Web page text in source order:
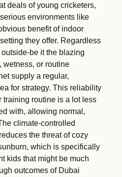
deals of young cricketers,
environments like
benefit of indoor
they offer. Regardless
be it the blazing
wetness, or routine
supply a regular,
for strategy. This reliability
training routine is a lot less
with, allowing normal,
climate-controlled
the threat of cozy
which is specifically
kids that might be much
outcomes of Dubai